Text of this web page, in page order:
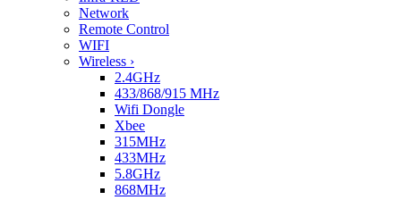
Network
Remote Control
WIFI
Wireless ›
2.4GHz
433/868/915 MHz
Wifi Dongle
Xbee
315MHz
433MHz
5.8GHz
868MHz